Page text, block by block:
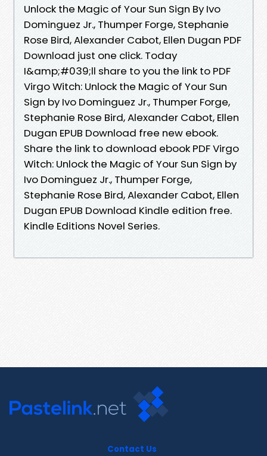
Unlock the Magic of Your Sun Sign By Ivo
Dominguez Jr., Thumper Forge, Stephanie
Rose Bird, Alexander Cabot, Ellen Dugan PDF
Download just one click. Today
I&amp;#039;ll share to you the link to PDF
Virgo Witch: Unlock the Magic of Your Sun
Sign by Ivo Dominguez Jr., Thumper Forge,
Stephanie Rose Bird, Alexander Cabot, Ellen
Dugan EPUB Download free new ebook.
Share the link to download ebook PDF Virgo
Witch: Unlock the Magic of Your Sun Sign by
Ivo Dominguez Jr., Thumper Forge,
Stephanie Rose Bird, Alexander Cabot, Ellen
Dugan EPUB Download Kindle edition free.
Kindle Editions Novel Series.
Contact Us